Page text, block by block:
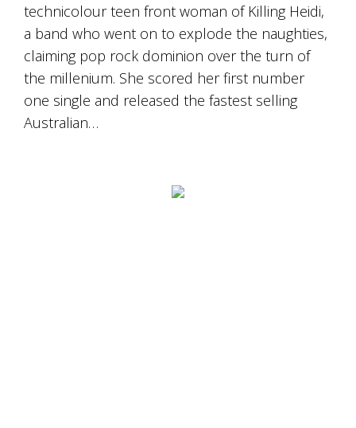
technicolour teen front woman of Killing Heidi,
a band who went on to explode the naughties,
claiming pop rock dominion over the turn of
the millenium. She scored her first number
one single and released the fastest selling
Australian…